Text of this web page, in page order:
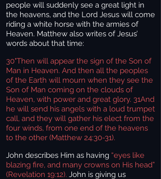
people will suddenly see a great light in
the heavens, and the Lord Jesus will come
riding a white horse with the armies of
Heaven. Matthew also writes of Jesus’
words about that time:
30"Then will appear the sign of the Son of
Man in Heaven. And then all the peoples
of the Earth will mourn when they see the
Son of Man coming on the clouds of
Heaven, with power and great glory. 31And
he will send his angels with a loud trumpet
call, and they will gather his elect from the
four winds, from one end of the heavens
to the other (Matthew 24:30-31).
John describes Him as having “eyes like
blazing fire, and many crowns on His head”
(Revelation 19:12). John is giving us